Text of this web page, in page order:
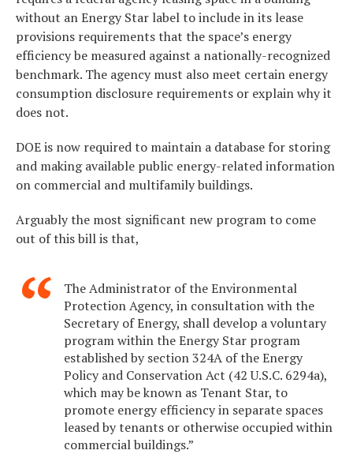
without an Energy Star label to include in its lease
provisions requirements that the space’s energy
efficiency be measured against a nationally-recognized
benchmark. The agency must also meet certain energy
consumption disclosure requirements or explain why it
does not.
DOE is now required to maintain a database for storing
and making available public energy-related information
on commercial and multifamily buildings.
Arguably the most significant new program to come
out of this bill is that,
The Administrator of the Environmental
Protection Agency, in consultation with the
Secretary of Energy, shall develop a voluntary
program within the Energy Star program
established by section 324A of the Energy
Policy and Conservation Act (42 U.S.C. 6294a),
which may be known as Tenant Star, to
promote energy efficiency in separate spaces
leased by tenants or otherwise occupied within
commercial buildings.”